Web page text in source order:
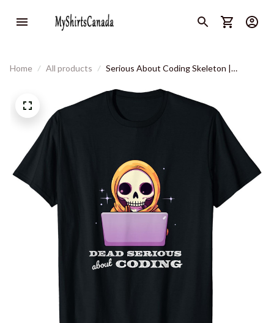
Home All products
Serious About Coding Skeleton |